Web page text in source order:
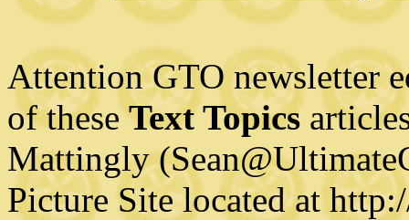
Attention GTO newsletter
of theseText Topics
Mattingly
Picture Site located at